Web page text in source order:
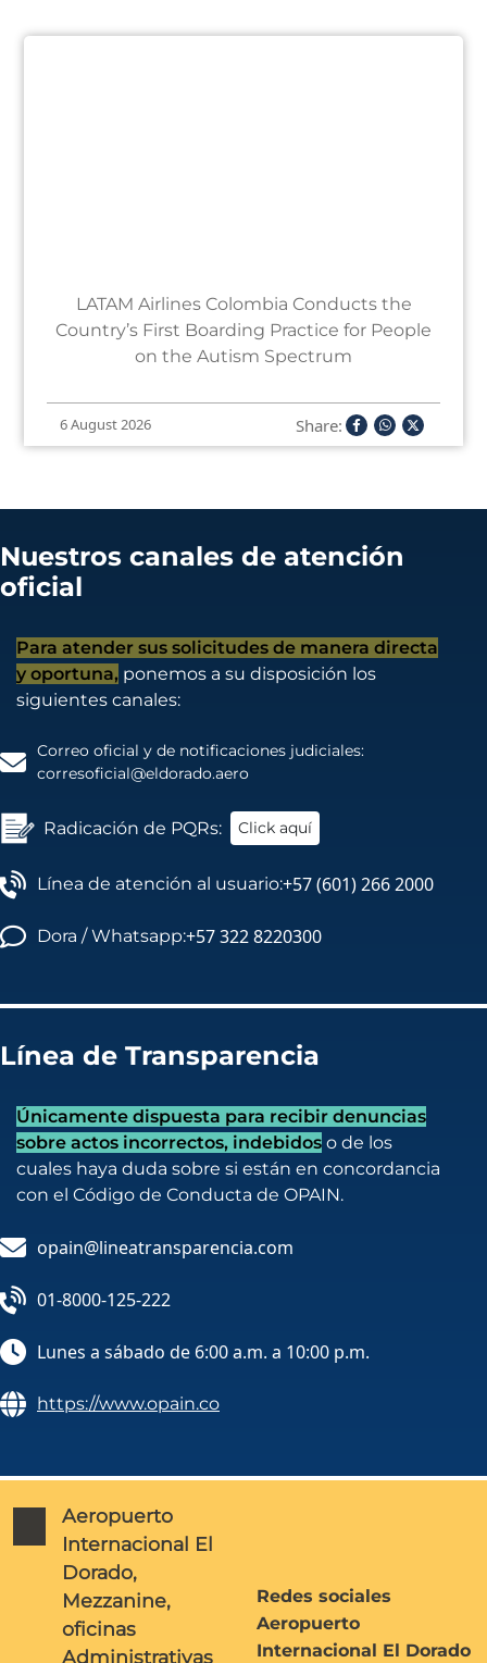
LATAM Airlines Colombia Conducts the
Country’s First Boarding Practice for People
on the Autism Spectrum
6 August 2026 Share:
Nuestros canales de atención
oficial
Para atender sus solicitudes de manera directa
y oportuna, ponemos a su disposición los
siguientes canales:
Correo oficial y de notificaciones judiciales:
corresoficial@eldorado.aero
Radicación de PQRs: Click aquí
Línea de atención al usuario:+57 (601) 266 2000
Dora / Whatsapp:+57 322 8220300
Línea de Transparencia
Únicamente dispuesta para recibir denuncias
sobre actos incorrectos, indebidos o de los
cuales haya duda sobre si están en concordancia
con el Código de Conducta de OPAIN.
opain@lineatransparencia.com
01-8000-125-222
Lunes a sábado de 6:00 a.m. a 10:00 p.m.
https://www.opain.co
Aeropuerto
Internacional El
Dorado,
Mezzanine,
oficinas
Administrativas
Redes sociales
Aeropuerto
Internacional El Dorado